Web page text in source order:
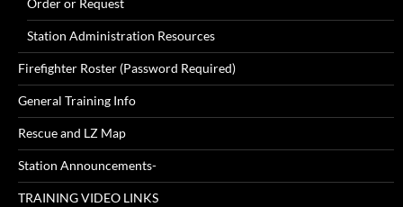
Order or Request
Station Administration Resources
Firefighter Roster (Password Required)
General Training Info
Rescue and LZ Map
Station Announcements-
TRAINING VIDEO LINKS